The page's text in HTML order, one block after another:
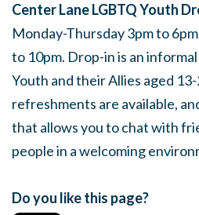
Center Lane LGBTQ Youth
Monday-Thursday 3pm to
to 10pm. Drop-in is an
Youth and their Allies aged 13-
refreshments are available,
that allows you to chat with
people in a welcoming
Do you like this page?